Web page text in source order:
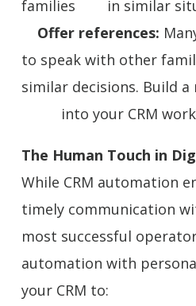
families in similar
Offer references:
to speak with other
similar decisions. Build
into your CRM
The Human Touch in
While CRM automation
timely communication
most successful
automation with
your CRM to: